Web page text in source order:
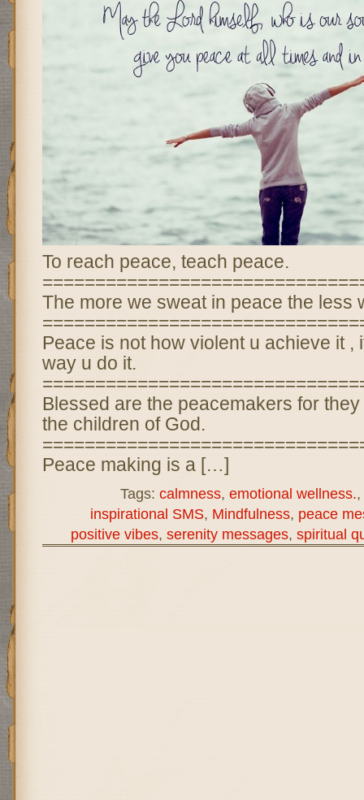
To reach peace, teach peace.
The more we sweat in peace the less
Peace is not how violent u achieve it ,
way u do it.
Blessed are the peacemakers for
the children of God.
Peace making is a […]
Tags: calmness, emotional wellness.,
inspirational SMS, Mindfulness, peace
positive vibes, serenity messages, spiritual